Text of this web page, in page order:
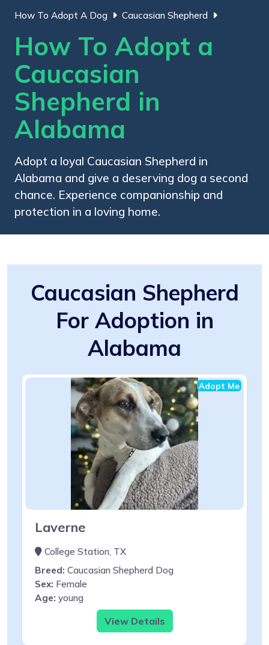
How To Adopt A Dog Caucasian Shepherd
How To Adopt a
Caucasian
Shepherd in
Alabama
Adopt a loyal Caucasian Shepherd in
Alabama and give a deserving dog a second
chance. Experience companionship and
protection in a loving home.
Caucasian Shepherd
For Adoption in
Alabama
Adopt Me
Laverne
College Station, TX
Breed: Caucasian Shepherd Dog
Sex: Female
Age: young
View Details